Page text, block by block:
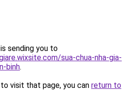
sending you to
sua-chua-nha-gia-
binh.
visit that page, you can return to